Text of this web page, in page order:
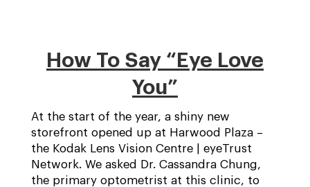
How To Say “Eye Love
You”
At the start of the year, a shiny new
storefront opened up at Harwood Plaza –
the Kodak Lens Vision Centre | eyeTrust
Network. We asked Dr. Cassandra Chung,
the primary optometrist at this clinic, to